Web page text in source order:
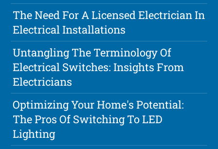
The Need For A Licensed Electrician In
Electrical Installations
Untangling The Terminology Of
Electrical Switches: Insights From
Electricians
Optimizing Your Home's Potential:
The Pros Of Switching To LED
Lighting